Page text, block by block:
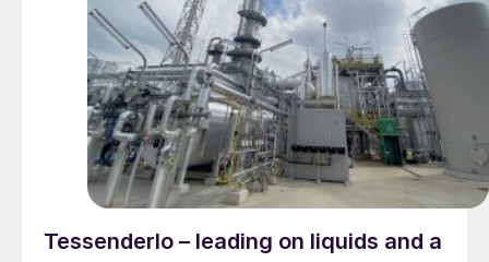
Tessenderlo – leading on liquids and a